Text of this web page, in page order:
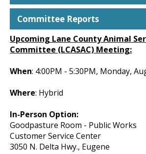
Committee Reports
Upcoming Lane County Animal
Committee (LCASAC) Meeting:
When: 4:00PM - 5:30PM, Monday,
Where: Hybrid
In-Person Option:
Goodpasture Room - Public Works
Customer Service Center
3050 N. Delta Hwy., Eugene